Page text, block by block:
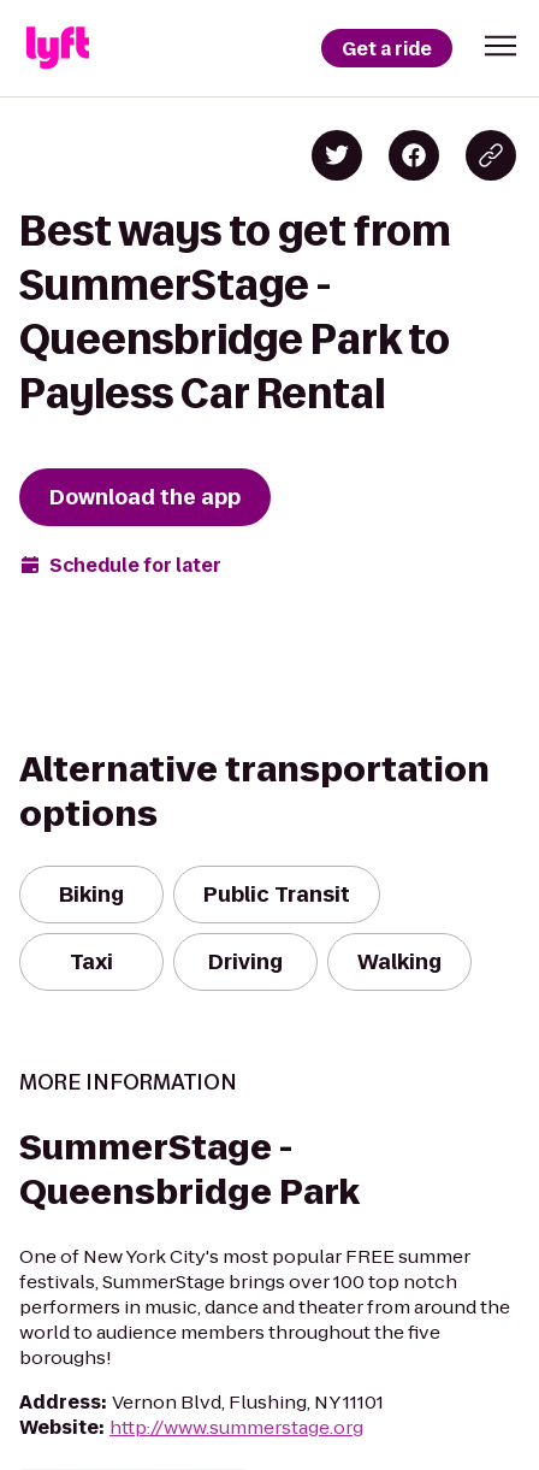
Get a ride
Best ways to get from
SummerStage -
Queensbridge Park to
Payless Car Rental
Download the app
Schedule for later
Alternative transportation
options
Biking Public Transit
Taxi Driving Walking
MORE INFORMATION
SummerStage -
Queensbridge Park
One of New York City's most popular FREE summer
festivals, SummerStage brings over 100 top notch
performers in music, dance and theater from around the
world to audience members throughout the five
boroughs!
Address: Vernon Blvd, Flushing, NY 11101
Website: http://www.summerstage.org